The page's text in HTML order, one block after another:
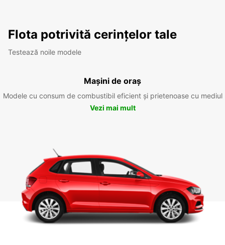
Flota potrivită cerințelor tale
Testează noile modele
Mașini de oraș
Modele cu consum de combustibil eficient și prietenoase cu mediul
Vezi mai mult